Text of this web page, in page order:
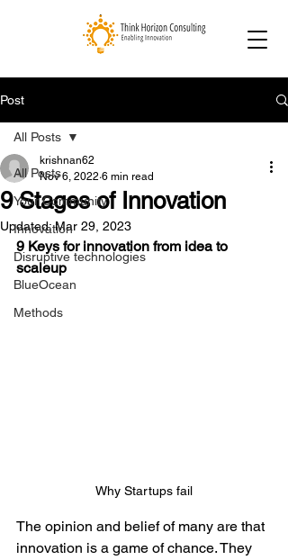
Post
All Posts
Your Community
Innovation
Disruptive technologies
BlueOcean
Methods
All Posts
9 Stages of Innovation
krishnan62
Nov 6, 2022 6 min read
Updated:Mar 29, 2023
9 Keys for innovation from idea to
scaleup
Why Startups fail
The opinion and belief of many are that
innovation is a game of chance. They